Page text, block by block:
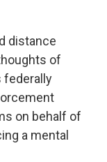
distance
of
federally
on behalf of
a mental